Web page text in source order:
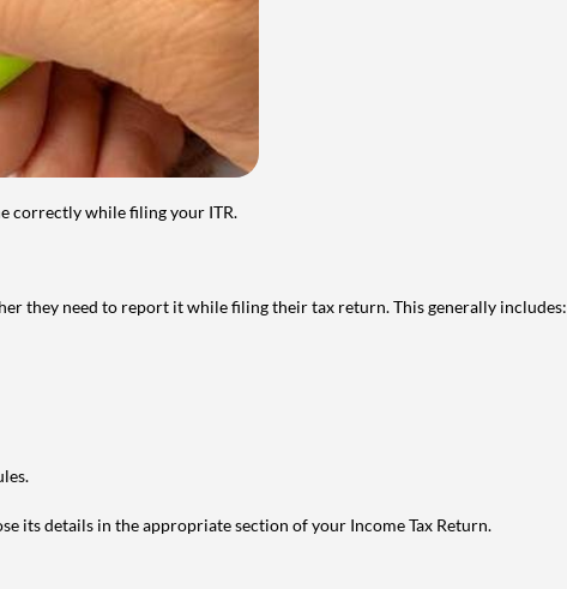
correctly while filing your ITR.
they need to report it while filing their tax return. This generally includes:
its details in the appropriate section of your Income Tax Return.